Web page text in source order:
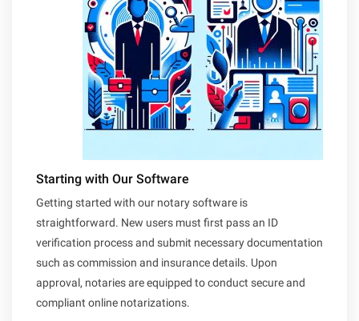
Starting with Our Software
Getting started with our notary software is
straightforward. New users must first pass an ID
verification process and submit necessary documentation
such as commission and insurance details. Upon
approval, notaries are equipped to conduct secure and
compliant online notarizations.